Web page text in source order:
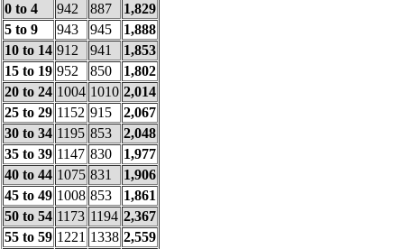
0 to 4
942 887
1,829
5 to 9
943 945
1,888
10 to 14 912 941
1,853
15 to 19 952 850
1,802
20 to 24 1004 1010 2,014
25 to 29 1152 915
2,067
30 to 34 1195 853
2,048
35 to 39 1147 830
1,977
40 to 44 1075 831
1,906
45 to 49 1008 853
1,861
50 to 54 1173 1194 2,367
55 to 59 1221 1338 2,559